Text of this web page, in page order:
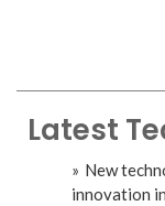
Latest
New
innovation